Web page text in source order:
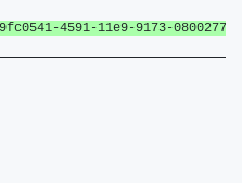
4591-11e9-9173-